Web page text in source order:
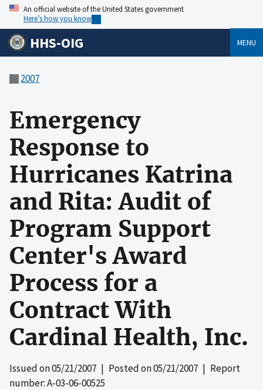
An official website of the United States government
Here’s how you know
HHS-OIG MENU
2007
Emergency
Response to
Hurricanes Katrina
and Rita: Audit of
Program Support
Center's Award
Process for a
Contract With
Cardinal Health, Inc.
Issued on05/21/2007 | Posted on05/21/2007 | Report
number: A-03-06-00525